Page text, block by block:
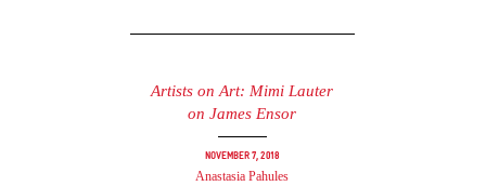
Artists on Art: Mimi Lauter
on James Ensor
November 7, 2018
Anastasia Pahules